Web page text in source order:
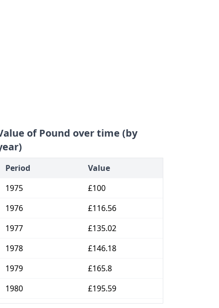
of Pound over time (by
Period
Value
1975
£100
1976
£116.56
1977
£135.02
1978
£146.18
1979
£165.8
1980
£195.59